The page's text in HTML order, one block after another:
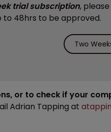
trial subscription, please
to 48hrs to be approved.
Two
or to check if your
Adrian Tapping at